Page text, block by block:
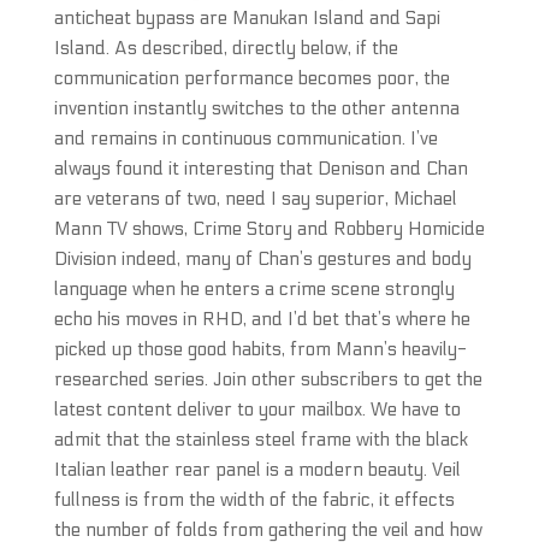
anticheat bypass are Manukan Island and Sapi
Island. As described, directly below, if the
communication performance becomes poor, the
invention instantly switches to the other antenna
and remains in continuous communication. I’ve
always found it interesting that Denison and Chan
are veterans of two, need I say superior, Michael
Mann TV shows, Crime Story and Robbery Homicide
Division indeed, many of Chan’s gestures and body
language when he enters a crime scene strongly
echo his moves in RHD, and I’d bet that’s where he
picked up those good habits, from Mann’s heavily-
researched series. Join other subscribers to get the
latest content deliver to your mailbox. We have to
admit that the stainless steel frame with the black
Italian leather rear panel is a modern beauty. Veil
fullness is from the width of the fabric, it effects
the number of folds from gathering the veil and how